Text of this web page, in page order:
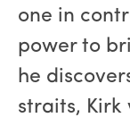
one in
power to
he
straits,